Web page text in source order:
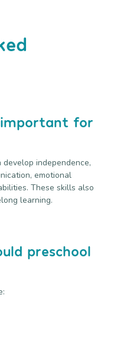
for
independence,
emotional
These skills also
learning.
preschool